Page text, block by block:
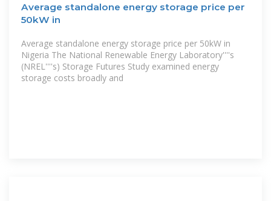
Average standalone energy storage price per
50kW in
Average standalone energy storage price per 50kW in
Nigeria The National Renewable Energy Laboratory''''s
(NREL''''s) Storage Futures Study examined energy
storage costs broadly and